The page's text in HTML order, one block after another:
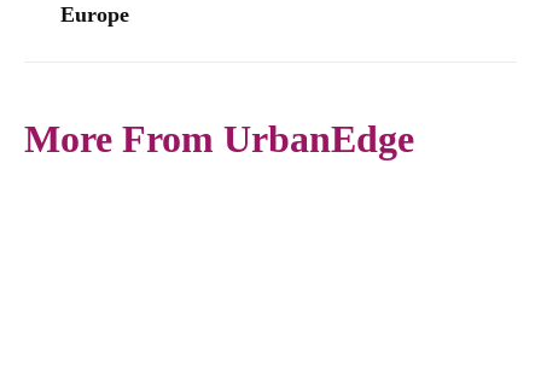
Europe
More From UrbanEdge